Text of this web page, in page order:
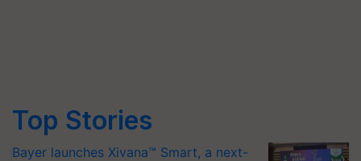
Top Stories
Bayer launches Xivana™ Smart, a next-